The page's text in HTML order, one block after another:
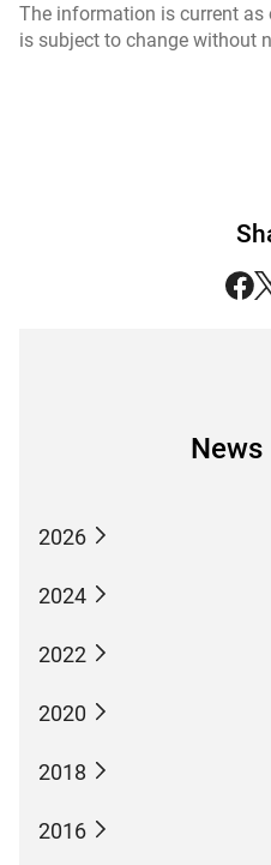
The information is current
is subject to change without
News
2026
2024
2022
2020
2018
2016